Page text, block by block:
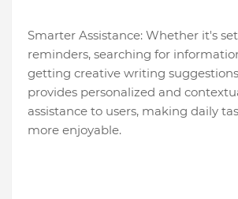
Smarter Assistance: Whether it's
reminders, searching for
getting creative writing
provides personalized and
assistance to users, making daily
more enjoyable.